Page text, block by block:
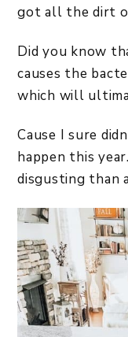
got all the dirt
Did you know
causes the
which will
Cause I sure
happen this
disgusting than